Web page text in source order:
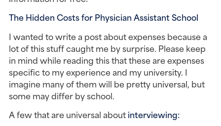
The Hidden Costs for Physician Assistant School
I wanted to write a post about expenses because a
lot of this stuff caught me by surprise. Please keep
in mind while reading this that these are expenses
specific to my experience and my university. I
imagine many of them will be pretty universal, but
some may differ by school.
A few that are universal aboutinterviewing: